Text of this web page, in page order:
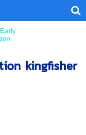
kingfisher